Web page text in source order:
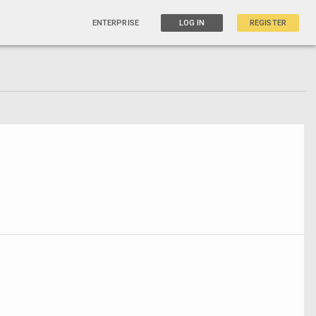
ENTERPRISE LOG IN REGISTER